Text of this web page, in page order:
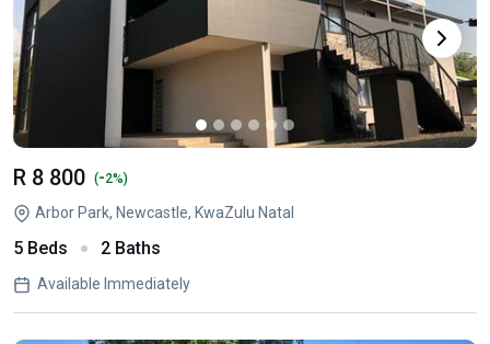
R 8 800 (-2%)
Arbor Park, Newcastle, KwaZulu Natal
5 Beds 2 Baths
Available Immediately